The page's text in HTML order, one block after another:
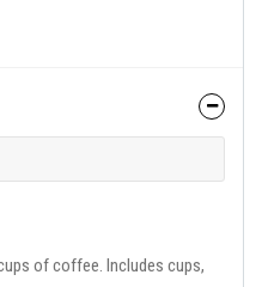
Includes cups,